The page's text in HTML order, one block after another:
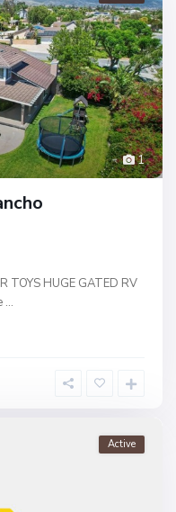
1
TOYS HUGE GATED RV
...
Active